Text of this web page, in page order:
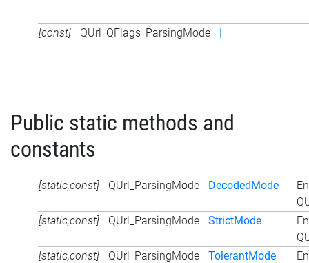
[const] QUrl_QFlags_ParsingMode |
Public static methods and
constants
[static,const] QUrl_ParsingMode DecodedMode
[static,const]
QUrl_ParsingMode StrictMode
[static,const]
QUrl_ParsingMode TolerantMode